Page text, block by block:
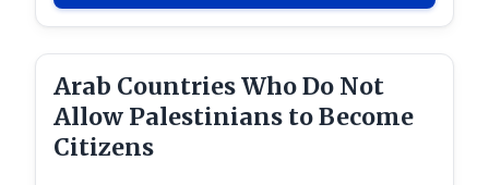
Arab Countries Who Do Not
Allow Palestinians to Become
Citizens